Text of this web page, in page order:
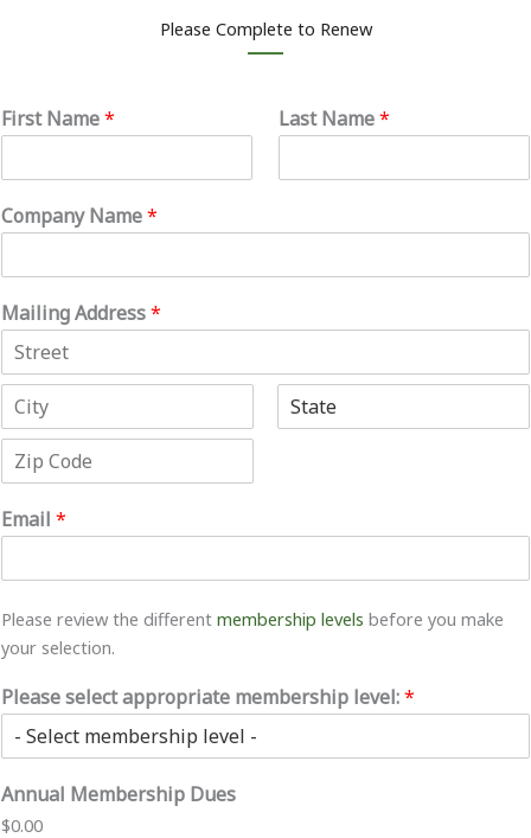
Please Complete to Renew
First Name* Last Name*
Company Name*
Mailing Address*
A
r
L
i
C
i
p
d
Email *
Please review the different membership levels before you make
your selection.
Please select appropriate membership level:*
Annual Membership Dues
$0.00